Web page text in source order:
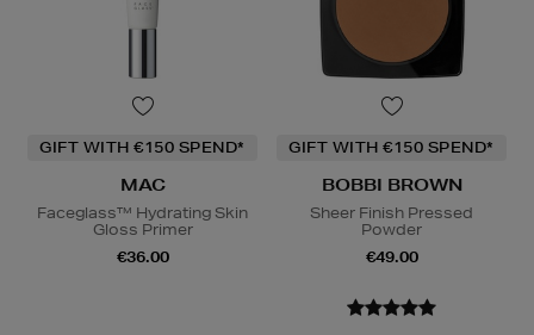
GIFT WITH €150 SPEND*
MAC
Faceglass™ Hydrating Skin
Gloss Primer
€36.00
GIFT WITH €150 SPEND*
BOBBI BROWN
Sheer Finish Pressed
Powder
€49.00